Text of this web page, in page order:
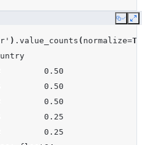
Copy
) . value_counts ( normalize=
0.50
0.50
0.50
0.25
0.25